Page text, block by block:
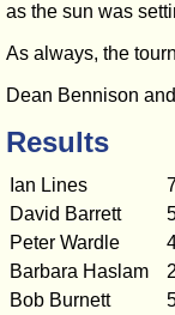
as the sun was
As always, the
Dean Bennison
Results
Ian Lines
David Barrett
Peter Wardle
Barbara Haslam
Bob Burnett